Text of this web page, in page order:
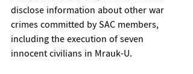
disclose information about other war
crimes committed by SAC members,
including the execution of seven
innocent civilians in Mrauk-U.